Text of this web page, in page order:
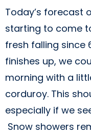
Today’s forecast
starting to come
fresh falling since
finishes up, we
morning with a
corduroy. This
especially if we
Snow showers